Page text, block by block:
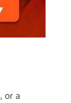
or a